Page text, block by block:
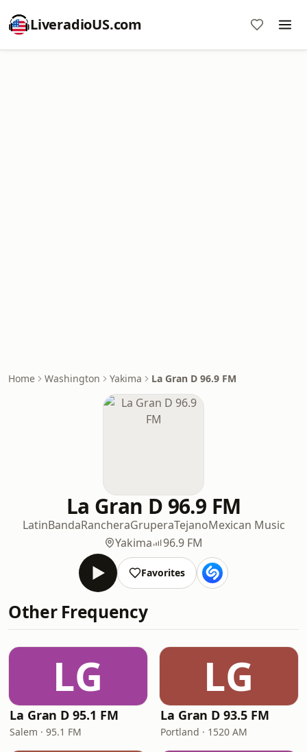
LiveradioUS.com
Home Washington Yakima La Gran D 96.9 FM
La Gran D 96.9 FM
LatinBandaRancheraGruperaTejanoMexican Music
Yakima
96.9 FM
Favorites
Other Frequency
LG
La Gran D 95.1 FM
Salem · 95.1 FM
LG
La Gran D 93.5 FM
Portland · 1520 AM